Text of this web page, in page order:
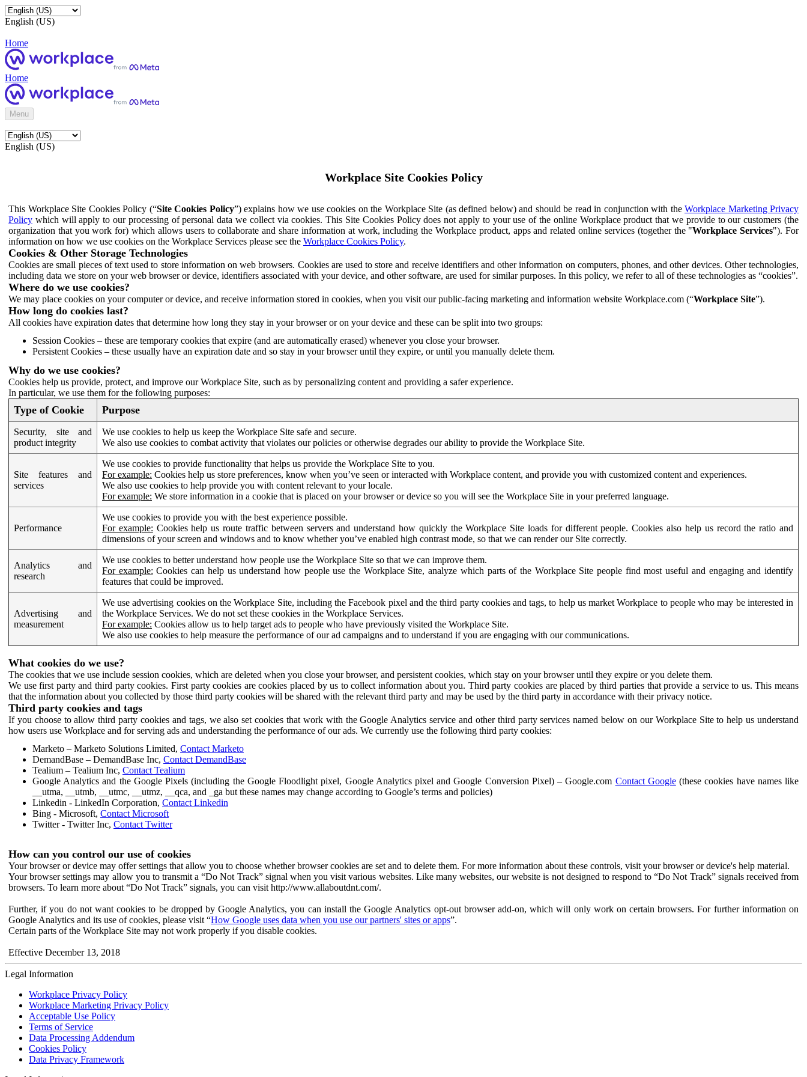
English (US)
Home
Home
Menu
English (US)
Workplace Site Cookies Policy
This Workplace Site Cookies Policy (“Site Cookies Policy”) explains how we use cookies on the Workplace Site (as defined below) and should be read in conjunction with the Workplace Marketing Privacy
Policy which will apply to our processing of personal data we collect via cookies. This Site Cookies Policy does not apply to your use of the online Workplace product that we provide to our customers (the
organization that you work for) which allows users to collaborate and share information at work, including the Workplace product, apps and related online services (together the "Workplace Services"). For
information on how we use cookies on the Workplace Services please see the Workplace Cookies Policy.
Cookies & Other Storage Technologies
Cookies are small pieces of text used to store information on web browsers. Cookies are used to store and receive identifiers and other information on computers, phones, and other devices. Other technologies,
including data we store on your web browser or device, identifiers associated with your device, and other software, are used for similar purposes. In this policy, we refer to all of these technologies as “cookies”.
Where do we use cookies?
We may place cookies on your computer or device, and receive information stored in cookies, when you visit our public-facing marketing and information website Workplace.com (“Workplace Site”).
How long do cookies last?
All cookies have expiration dates that determine how long they stay in your browser or on your device and these can be split into two groups:
Session Cookies – these are temporary cookies that expire (and are automatically erased) whenever you close your browser.
Persistent Cookies – these usually have an expiration date and so stay in your browser until they expire, or until you manually delete them.
Why do we use cookies?
Cookies help us provide, protect, and improve our Workplace Site, such as by personalizing content and providing a safer experience.
In particular, we use them for the following purposes:
Type of Cookie Purpose
Security, site and
product integrity
We use cookies to help us keep the Workplace Site safe and secure.
We also use cookies to combat activity that violates our policies or otherwise degrades our ability to provide the Workplace Site.
Site features and
services
We use cookies to provide functionality that helps us provide the Workplace Site to you.
For example: Cookies help us store preferences, know when you’ve seen or interacted with Workplace content, and provide you with customized content and experiences.
We also use cookies to help provide you with content relevant to your locale.
For example: We store information in a cookie that is placed on your browser or device so you will see the Workplace Site in your preferred language.
Performance
We use cookies to provide you with the best experience possible.
For example: Cookies help us route traffic between servers and understand how quickly the Workplace Site loads for different people. Cookies also help us record the ratio and
dimensions of your screen and windows and to know whether you’ve enabled high contrast mode, so that we can render our Site correctly.
Analytics and
research
We use cookies to better understand how people use the Workplace Site so that we can improve them.
For example: Cookies can help us understand how people use the Workplace Site, analyze which parts of the Workplace Site people find most useful and engaging and identify
features that could be improved.
Advertising and
measurement
We use advertising cookies on the Workplace Site, including the Facebook pixel and the third party cookies and tags, to help us market Workplace to people who may be interested in
the Workplace Services. We do not set these cookies in the Workplace Services.
For example: Cookies allow us to help target ads to people who have previously visited the Workplace Site.
We also use cookies to help measure the performance of our ad campaigns and to understand if you are engaging with our communications.
What cookies do we use?
The cookies that we use include session cookies, which are deleted when you close your browser, and persistent cookies, which stay on your browser until they expire or you delete them.
We use first party and third party cookies. First party cookies are cookies placed by us to collect information about you. Third party cookies are placed by third parties that provide a service to us. This means
that the information about you collected by those third party cookies will be shared with the relevant third party and may be used by the third party in accordance with their privacy notice.
Third party cookies and tags
If you choose to allow third party cookies and tags, we also set cookies that work with the Google Analytics service and other third party services named below on our Workplace Site to help us understand
how users use Workplace and for serving ads and understanding the performance of our ads. We currently use the following third party cookies:
Marketo – Marketo Solutions Limited, Contact Marketo
DemandBase – DemandBase Inc, Contact DemandBase
Tealium – Tealium Inc, Contact Tealium
Google Analytics and the Google Pixels (including the Google Floodlight pixel, Google Analytics pixel and Google Conversion Pixel) – Google.com Contact Google(these cookies have names like
__utma, __utmb, __utmc, __utmz, __qca, and _ga but these names may change according to Google’s terms and policies)
Linkedin - LinkedIn Corporation, Contact Linkedin
Bing - Microsoft, Contact Microsoft
Twitter - Twitter Inc, Contact Twitter
How can you control our use of cookies
Your browser or device may offer settings that allow you to choose whether browser cookies are set and to delete them. For more information about these controls, visit your browser or device's help material.
Your browser settings may allow you to transmit a “Do Not Track” signal when you visit various websites. Like many websites, our website is not designed to respond to “Do Not Track” signals received from
browsers. To learn more about “Do Not Track” signals, you can visit http://www.allaboutdnt.com/.
Further, if you do not want cookies to be dropped by Google Analytics, you can install the Google Analytics opt-out browser add-on, which will only work on certain browsers. For further information on
Google Analytics and its use of cookies, please visit “How Google uses data when you use our partners' sites or apps”.
Certain parts of the Workplace Site may not work properly if you disable cookies.
Effective December 13, 2018
Legal Information
Workplace Privacy Policy
Workplace Marketing Privacy Policy
Acceptable Use Policy
Terms of Service
Data Processing Addendum
Cookies Policy
Data Privacy Framework